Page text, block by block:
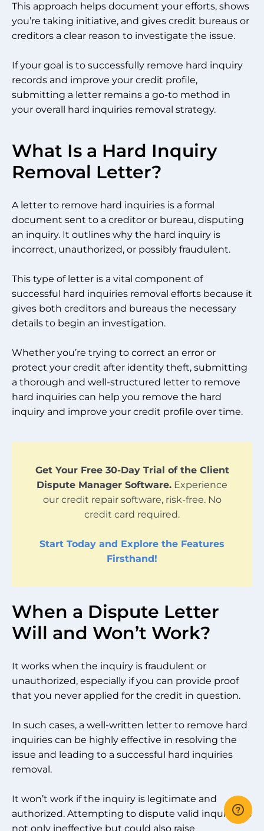
This approach helps document your efforts, shows
you’re taking initiative, and gives credit bureaus or
creditors a clear reason to investigate the issue.
If your goal is to successfully remove hard inquiry
records and improve your credit profile,
submitting a letter remains a go-to method in
your overall hard inquiries removal strategy.
What Is a Hard Inquiry
Removal Letter?
A letter to remove hard inquiries is a formal
document sent to a creditor or bureau, disputing
an inquiry. It outlines why the hard inquiry is
incorrect, unauthorized, or possibly fraudulent.
This type of letter is a vital component of
successful hard inquiries removal efforts because it
gives both creditors and bureaus the necessary
details to begin an investigation.
Whether you’re trying to correct an error or
protect your credit after identity theft, submitting
a thorough and well-structured letter to remove
hard inquiries can help you remove the hard
inquiry and improve your credit profile over time.
Get Your Free 30-Day Trial of the Client
Dispute Manager Software. Experience
our credit repair software, risk-free. No
credit card required.
Start Today and Explore the Features
Firsthand!
When a Dispute Letter
Will and Won’t Work?
It works when the inquiry is fraudulent or
unauthorized, especially if you can provide proof
that you never applied for the credit in question.
In such cases, a well-written letter to remove hard
inquiries can be highly effective in resolving the
issue and leading to a successful hard inquiries
removal.
It won’t work if the inquiry is legitimate and
authorized. Attempting to dispute valid inquiries is
not only ineffective but could also raise